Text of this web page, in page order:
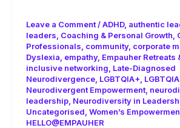
Leave a Comment /ADHD, authentic
leaders Coaching & Personal Growth
Professionals community, corporate
Dyslexia empathy, Empauher Retreats
inclusive networking Late-Diagnosed
Neurodivergence, LGBTQIA+,
Neurodivergent Empowerment,
leadership, Neurodiversity in
Uncategorised Women’s
HELLO@EMPAUHER